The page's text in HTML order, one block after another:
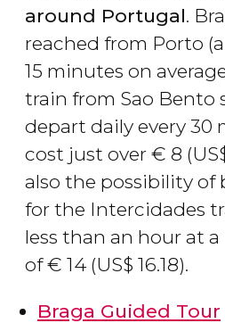
around Portugal.
reached from Porto
15 minutes on
train from Sao Bento
depart daily every 30
cost just over € 8 (
also the possibility of
for the Intercidades
less than an hour at
of€ 14 (US$ 16.18).
Braga Guided Tour